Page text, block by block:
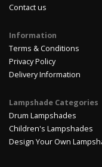
Contact us
Information
Terms & Conditions
Privacy Policy
Delivery Information
Lampshade Categories
Drum Lampshades
Children's Lampshades
Design Your Own